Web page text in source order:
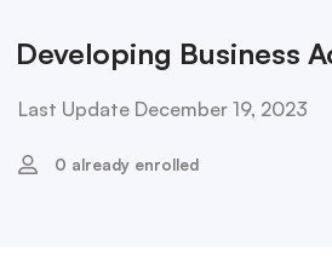
Developing Business
Last Update December 19, 2023
0 already enrolled